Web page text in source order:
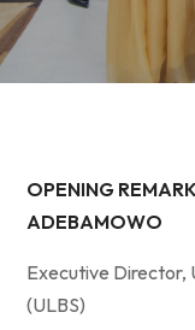
OPENING
ADEBAMOWO
Executive Director,
(ULBS)